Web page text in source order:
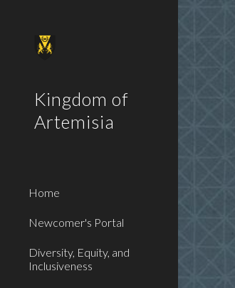
Kingdom of
Artemisia
Home
Newcomer's Portal
Diversity, Equity, and
Inclusiveness